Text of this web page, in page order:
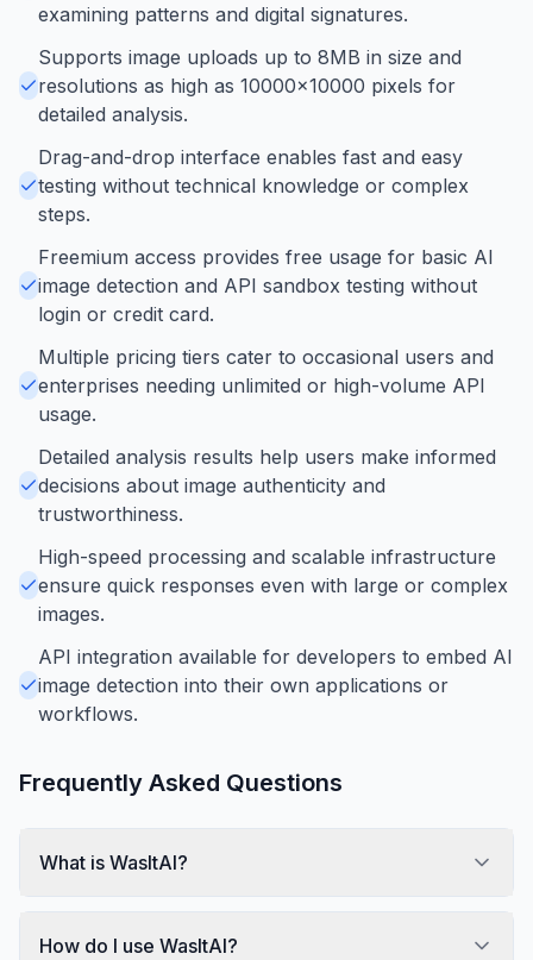
examining patterns and digital signatures.
Supports image uploads up to 8MB in size and
resolutions as high as 10000x10000 pixels for
detailed analysis.
Drag-and-drop interface enables fast and easy
testing without technical knowledge or complex
steps.
Freemium access provides free usage for basic AI
image detection and API sandbox testing without
login or credit card.
Multiple pricing tiers cater to occasional users and
enterprises needing unlimited or high-volume API
usage.
Detailed analysis results help users make informed
decisions about image authenticity and
trustworthiness.
High-speed processing and scalable infrastructure
ensure quick responses even with large or complex
images.
API integration available for developers to embed AI
image detection into their own applications or
workflows.
Frequently Asked Questions
What is WasItAI?
How do I use WasItAI?